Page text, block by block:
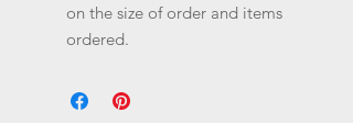
on the size of order and items
ordered.